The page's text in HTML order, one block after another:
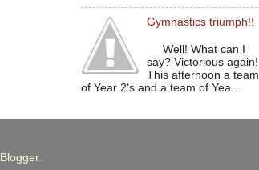
Gymnastics triumph!!
Well! What can I
say? Victorious again!
This afternoon a team
of Year 2's and a team of Yea...
Blogger.